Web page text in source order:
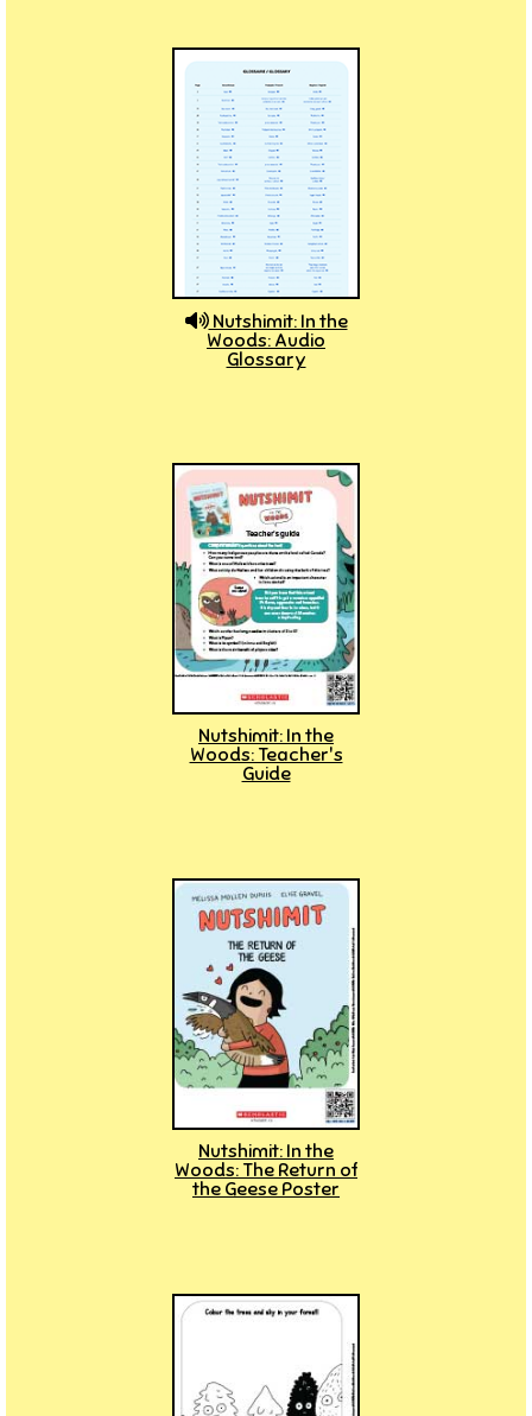
Nutshimit: In the
Woods: Audio
Glossary
Nutshimit: In the
Woods: Teacher's
Guide
Nutshimit: In the
Woods: The Return of
the Geese Poster